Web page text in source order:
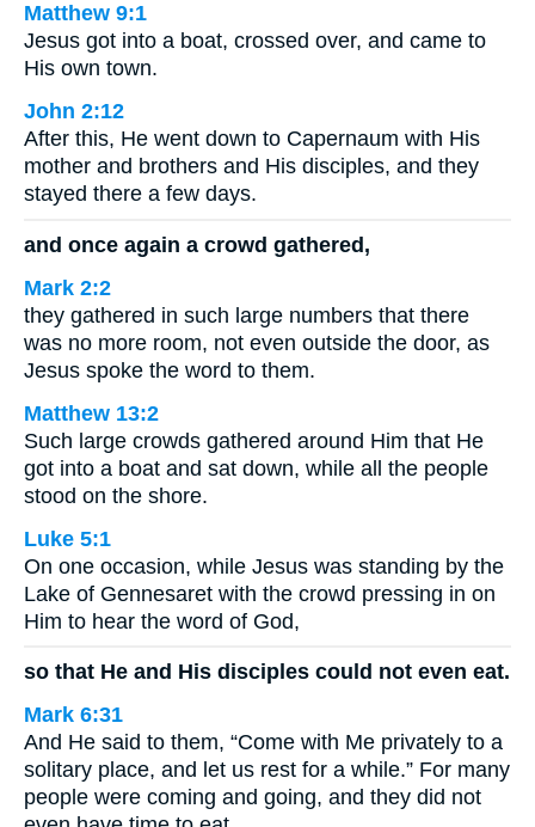
Matthew 9:1
Jesus got into a boat, crossed over, and came to
His own town.
John 2:12
After this, He went down to Capernaum with His
mother and brothers and His disciples, and they
stayed there a few days.
and once again a crowd gathered,
Mark 2:2
they gathered in such large numbers that there
was no more room, not even outside the door, as
Jesus spoke the word to them.
Matthew 13:2
Such large crowds gathered around Him that He
got into a boat and sat down, while all the people
stood on the shore.
Luke 5:1
On one occasion, while Jesus was standing by the
Lake of Gennesaret with the crowd pressing in on
Him to hear the word of God,
so that He and His disciples could not even eat.
Mark 6:31
And He said to them, “Come with Me privately to a
solitary place, and let us rest for a while.” For many
people were coming and going, and they did not